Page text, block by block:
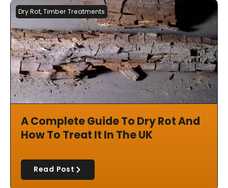
A Complete Guide To Dry Rot And
How To Treat It In The UK
Dry Rot,Timber Treatments
Read Post